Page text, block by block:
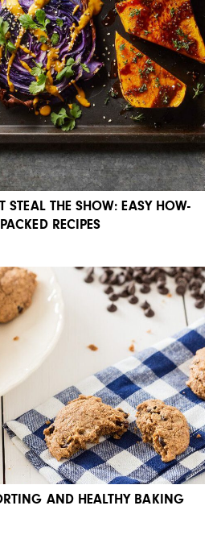
STEAL THE SHOW: EASY HOW-
RECIPES
AND HEALTHY BAKING